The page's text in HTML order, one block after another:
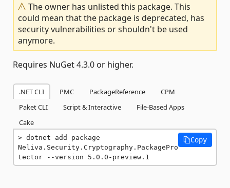
The owner has unlisted this package. This
could mean that the package is deprecated, has
security vulnerabilities or shouldn't be used
anymore.
Requires NuGet 4.3.0 or higher.
.NET CLI PMC PackageReference
CPM
Paket CLI
Script & Interactive
File-Based Apps
Cake
dotnet add package
Neliva.Security.Cryptography.PackagePro
tector --version 5.0.0-preview.1
Copy